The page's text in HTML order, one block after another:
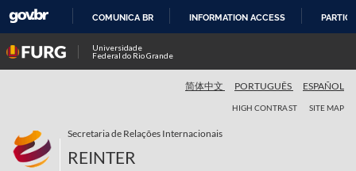
COMUNICA BR INFORMATION ACCESS
Universidade
Federal do Rio Grande
简体中文 PORTUGUÊS ESPAÑOL
HIGH CONTRAST SITE MAP
Secretaria de Relações Internacionais
REINTER